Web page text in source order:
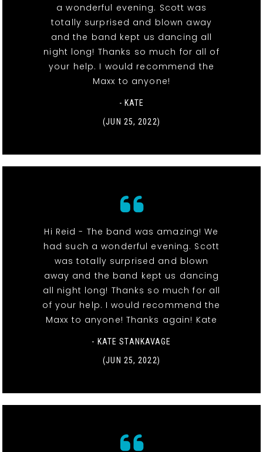
a wonderful evening. Scott was
totally surprised and blown away
and the band kept us dancing all
night long! Thanks so much for all of
your help. I would recommend the
Maxx to anyone!
- KATE
(JUN 25, 2022)
Hi Reid - The band was amazing! We
had such a wonderful evening. Scott
was totally surprised and blown
away and the band kept us dancing
all night long! Thanks so much for all
of your help. I would recommend the
Maxx to anyone! Thanks again! Kate
- KATE STANKAVAGE
(JUN 25, 2022)